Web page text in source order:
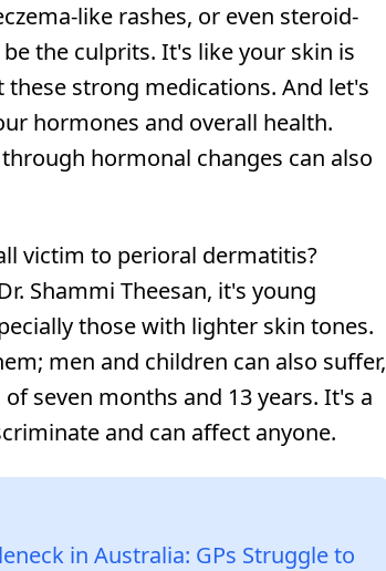
like rashes, or even steroid-
the culprits. It's like your skin is
strong medications. And let's
hormones and overall health.
hormonal changes can also
victim to perioral dermatitis?
Shammi Theesan, it's young
those with lighter skin tones.
men and children can also suffer,
seven months and 13 years. It's a
and can affect anyone.
in Australia: GPs Struggle to